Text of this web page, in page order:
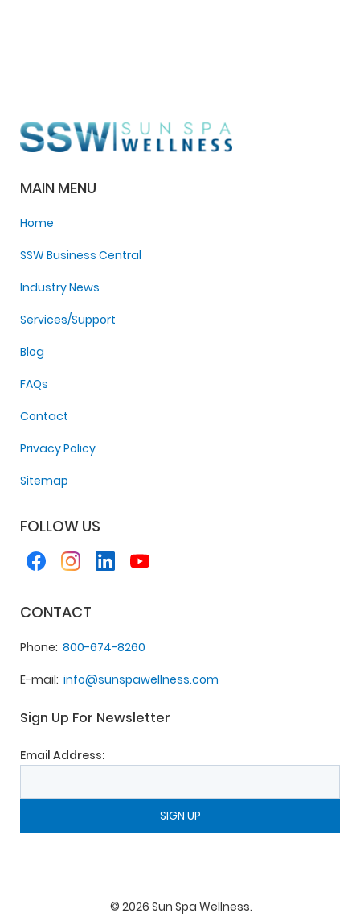
MAIN MENU
Home
SSW Business Central
Industry News
Services/Support
Blog
FAQs
Contact
Privacy Policy
Sitemap
FOLLOW US
CONTACT
Phone 800-674-8260
E-mail info@sunspawellness.com
Sign Up For Newsletter
Email Address:
© 2026 Sun Spa Wellness.